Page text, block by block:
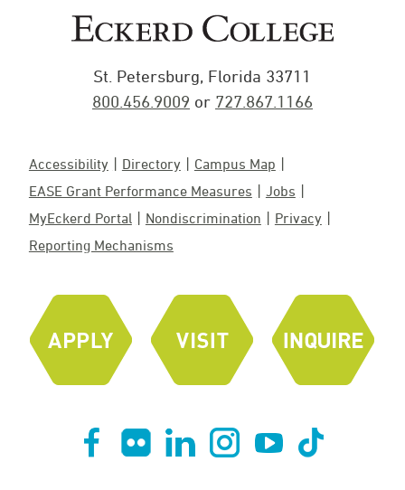
St. Petersburg, Florida 33711
800.456.9009 or 727.867.1166
Accessibility Directory
Campus Map
EASE Grant Performance Measures
Jobs
MyEckerd Portal
Nondiscrimination
Privacy
Reporting Mechanisms